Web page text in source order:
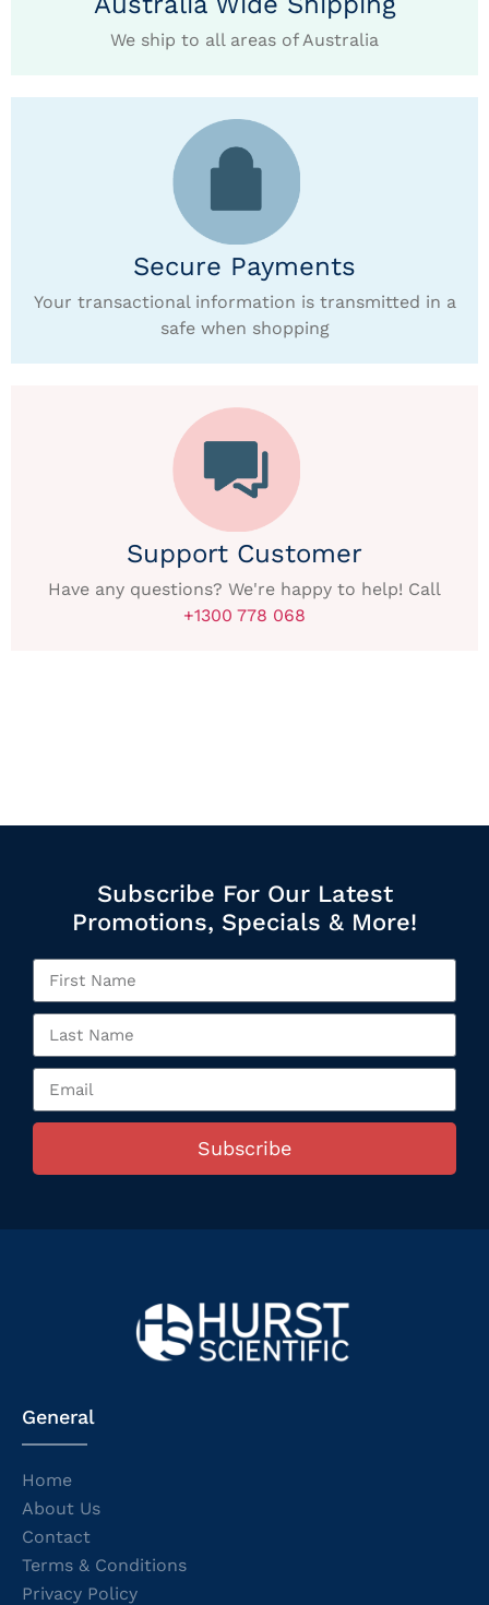
We ship to all areas of Australia
Secure Payments
Your transactional information is transmitted in a
safe when shopping
Support Customer
Have any questions? We're happy to help! Call
+1300 778 068
Subscribe For Our Latest
Promotions, Specials & More!
Subscribe
General
Home
About Us
Contact
Terms & Conditions
Privacy Policy